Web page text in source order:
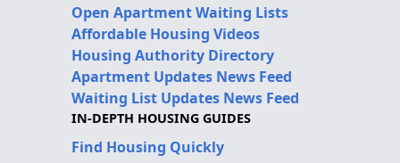
Open Apartment Waiting Lists
Affordable Housing Videos
Housing Authority Directory
Apartment Updates News Feed
Waiting List Updates News Feed
IN-DEPTH HOUSING GUIDES
Find Housing Quickly